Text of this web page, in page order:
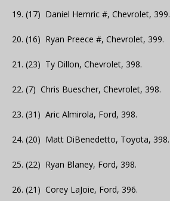
19. (17) Daniel Hemric #, Chevrolet, 399.
20. (16) Ryan Preece #, Chevrolet, 399.
21. (23) Ty Dillon, Chevrolet, 398.
22. (7) Chris Buescher, Chevrolet, 398.
23. (31) Aric Almirola, Ford, 398.
24. (20) Matt DiBenedetto, Toyota, 398.
25. (22) Ryan Blaney, Ford, 398.
26. (21) Corey LaJoie, Ford, 396.